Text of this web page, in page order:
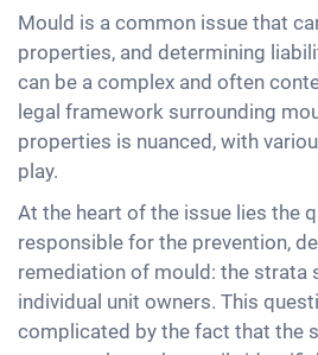
Mould is a common issue that
properties, and determining
can be a complex and often
legal framework surrounding
properties is nuanced, with
play.
At the heart of the issue lies the
responsible for the prevention,
remediation of mould: the strata
individual unit owners. This
complicated by the fact that the